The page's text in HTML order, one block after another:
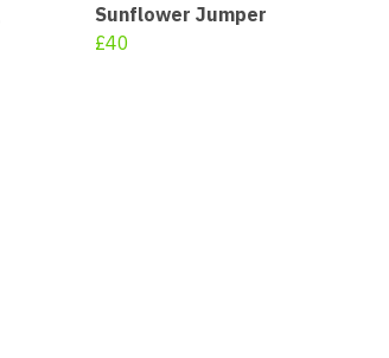
Sunflower Jumper
£40